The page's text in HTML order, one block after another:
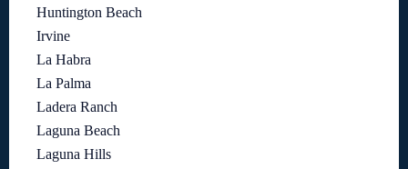
Huntington Beach
Irvine
La Habra
La Palma
Ladera Ranch
Laguna Beach
Laguna Hills